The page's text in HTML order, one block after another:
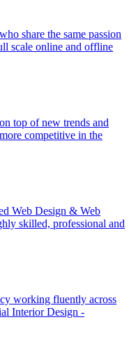
share the same passion
scale online and offline
top of new trends and
competitive in the
Web Design & Web
skilled, professional and
working fluently across
Interior Design -